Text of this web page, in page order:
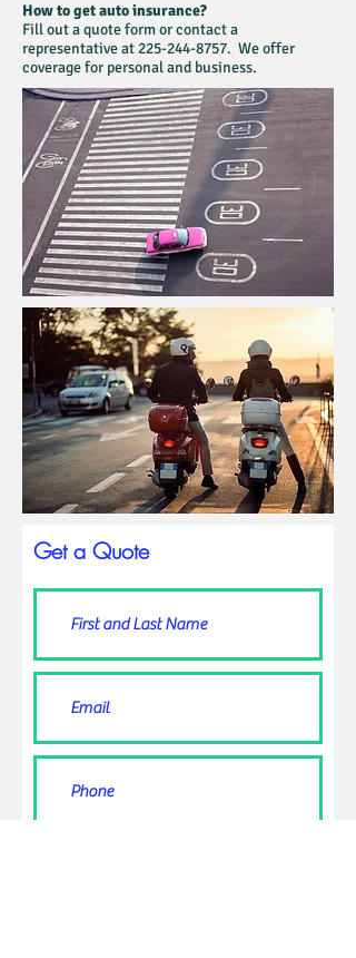
How to get auto insurance?
Fill out a quote form or contact a
representative at225-244-8757. We offer
coverage for personal and business.
Get a Quote